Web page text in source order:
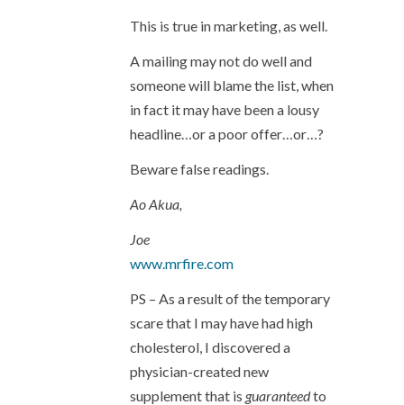
This is true in marketing, as well.
A mailing may not do well and
someone will blame the list, when
in fact it may have been a lousy
headline…or a poor offer…or…?
Beware false readings.
Ao Akua,
Joe
www.mrfire.com
PS – As a result of the temporary
scare that I may have had high
cholesterol, I discovered a
physician-created new
supplement that is guaranteedto